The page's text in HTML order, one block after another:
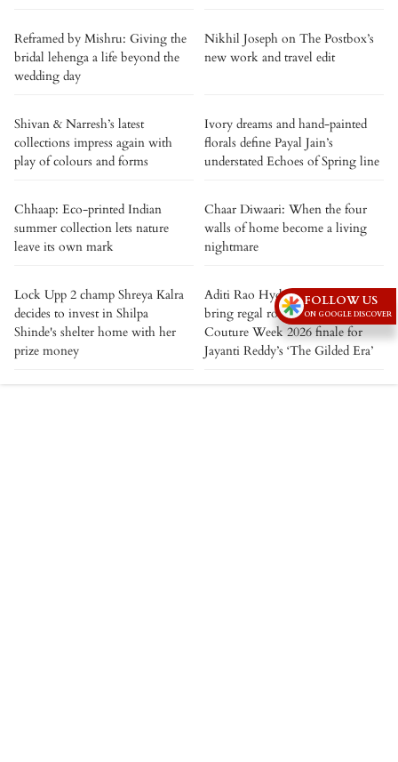
Reframed by Mishru: Giving the
bridal lehenga a life beyond the
wedding day
Nikhil Joseph on The Postbox’s
new work and travel edit
Shivan & Narresh’s latest
collections impress again with
play of colours and forms
Ivory dreams and hand-painted
florals define Payal Jain’s
understated Echoes of Spring line
Chhaap: Eco-printed Indian
summer collection lets nature
leave its own mark
Chaar Diwaari: When the four
walls of home become a living
nightmare
Lock Upp 2 champ Shreya Kalra
decides to invest in Shilpa
Shinde's shelter home with her
prize money
Aditi Rao Hydari and Siddharth
bring regal romance to India
Couture Week 2026 finale for
Jayanti Reddy’s ‘The Gilded Era’
FOLLOW US
ON GOOGLE DISCOVER